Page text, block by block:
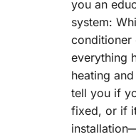
you an
system:
conditioner
everything
heating
tell you if
fixed, or if